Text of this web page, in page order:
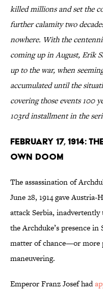
killed millions and set the
further calamity two
nowhere. With the
coming up in August, Erik
up to the war, when
accumulated until the
covering those events 100
103rd installment in the
February 17, 1914:
Own Doom
The assassination of
June 28, 1914 gave
attack Serbia,
the Archduke’s presence in
matter of chance—or more
maneuvering.
Emperor Franz Josef had